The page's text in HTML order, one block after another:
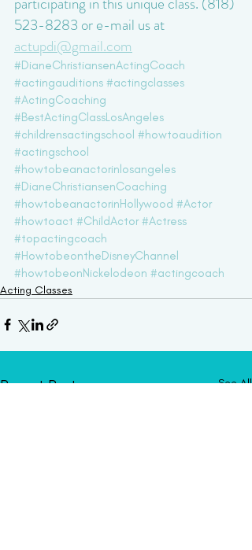
523-8283 or e-mail us at
actupdi@gmail.com
#DianeChristiansenActingCoach
#actingauditions #actingclasses
#ActingCoaching
#BestActingClassLosAngeles
#childrensactingschool #howtoaudition
#actingschool
#howtobeanactorinlosangeles
#DianeChristiansenCoaching
#howtobeanactorinHollywood #Actor
#howtoact #ChildActor #Actress
#topactingcoach
#HowtobeontheDisneyChannel
#howtobeonNickelodeon #actingcoach
Acting Classes
Recent Posts See All